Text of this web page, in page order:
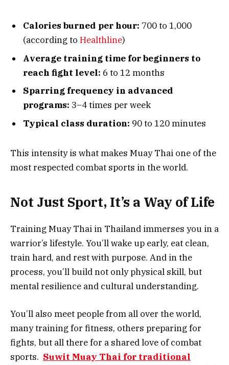
Calories burned per hour: 700 to 1,000
(according to Healthline)
Average training time for beginners to
reach fight level: 6 to 12 months
Sparring frequency in advanced
programs: 3–4 times per week
Typical class duration: 90 to 120 minutes
This intensity is what makes Muay Thai one of the
most respected combat sports in the world.
Not Just Sport, It’s a Way of Life
Training Muay Thai in Thailand immerses you in a
warrior’s lifestyle. You’ll wake up early, eat clean,
train hard, and rest with purpose. And in the
process, you’ll build not only physical skill, but
mental resilience and cultural understanding.
You’ll also meet people from all over the world,
many training for fitness, others preparing for
fights, but all there for a shared love of combat
sports. Suwit Muay Thai for traditional